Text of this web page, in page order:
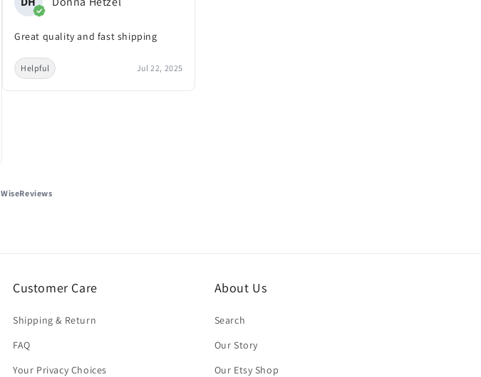
Great quality and fast shipping
Helpful Jul 22, 2025
WiseReviews
Customer Care
Shipping & Return
FAQ
Your Privacy Choices
About Us
Search
Our Story
Our Etsy Shop